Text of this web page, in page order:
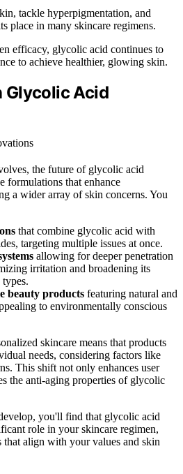
tackle hyperpigmentation, and
place in many skincare regimens.
efficacy, glycolic acid continues to
to achieve healthier, glowing skin.
Glycolic Acid
the future of glycolic acid
formulations that enhance
a wider array of skin concerns. You
that combine glycolic acid with
targeting multiple issues at once.
allowing for deeper penetration
irritation and broadening its
beauty products featuring natural and
to environmentally conscious
skincare means that products
needs, considering factors like
This shift not only enhances user
the anti-aging properties of glycolic
you'll find that glycolic acid
role in your skincare regimen,
align with your values and skin